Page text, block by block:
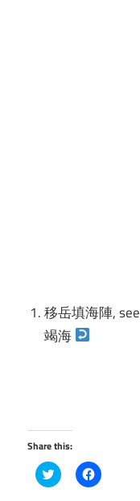
移岳填海陣,
竭海
Share this:
Click
to
Click
to